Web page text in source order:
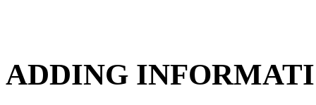
ADDING